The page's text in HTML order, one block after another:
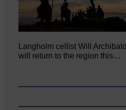
Langholm cellist Will Archibald
will return to the region this…